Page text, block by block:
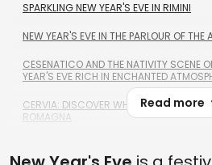
SPARKLING NEW YEAR'S EVE IN RIMINI
NEW YEAR'S EVE IN THE PARLOUR OF
CESENATICO AND THE NATIVITY SCENE
YEAR'S EVE RICH IN ENCHANTED
CERVIA: DISCOVER WHAT TO DO ON NEW
ROMAGNA
OF THE HOUSE OF ESTE
Read more